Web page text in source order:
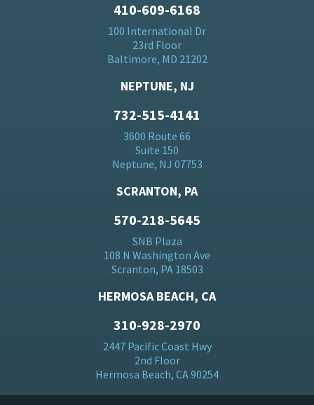
410-609-6168
100 International Dr
23rd Floor
Baltimore, MD 21202
NEPTUNE, NJ
732-515-4141
3600 Route 66
Suite 150
Neptune, NJ 07753
SCRANTON, PA
570-218-5645
SNB Plaza
108 N Washington Ave
Scranton, PA 18503
HERMOSA BEACH, CA
310-928-2970
2447 Pacific Coast Hwy
2nd Floor
Hermosa Beach, CA 90254